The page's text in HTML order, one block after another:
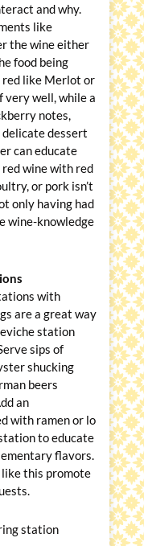
and why.
like
the wine either
food being
red like Merlot or
very well, while a
notes,
dessert
can educate
wine with red
or pork isn’t
only having had
wine-knowledge
with
are a great way
station
sips of
shucking
beers
an
with ramen or lo
to educate
flavors.
like this promote